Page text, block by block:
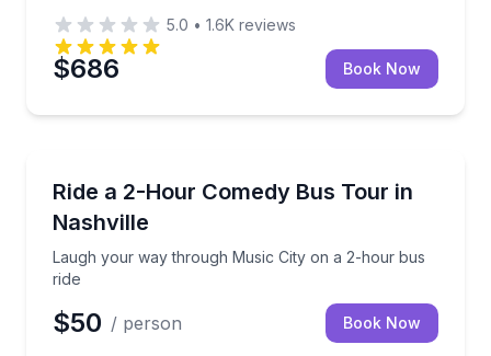
5.0 • 1.6K reviews
$686 Book Now
Ride a 2-Hour Comedy Bus Tour in
Nashville
Laugh your way through Music City on a 2-hour bus
ride
Laugh your way through Music City on a 2-hour
$50 / person Book Now